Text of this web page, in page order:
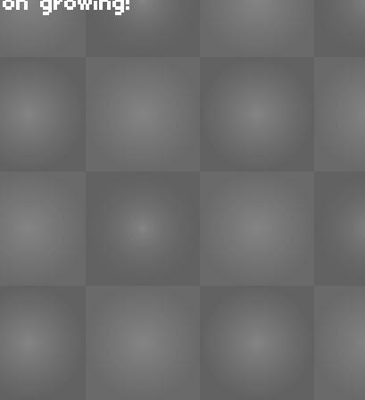
growing!